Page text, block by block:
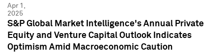
Apr 1,
2025
S&P Global Market Intelligence's Annual Private
Equity and Venture Capital Outlook Indicates
Optimism Amid Macroeconomic Caution